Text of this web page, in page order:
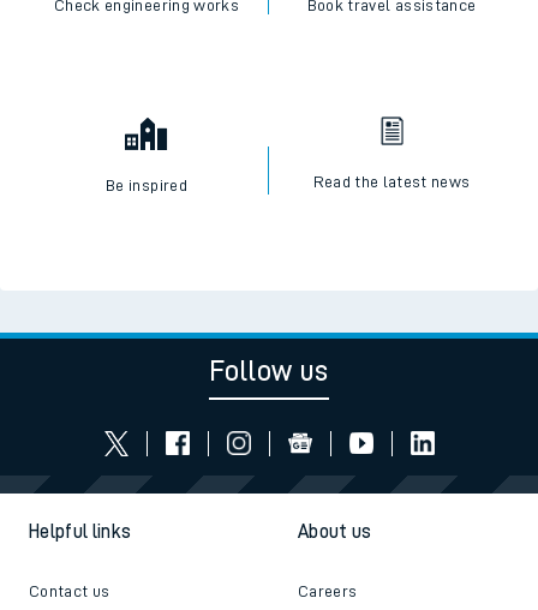
Check engineering works Book travel assistance
Be inspired Read the latest news
Follow us
Helpful links
Contact us
About us
Careers